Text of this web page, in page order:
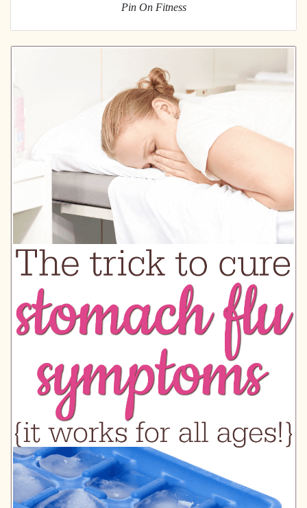
Pin On Fitness